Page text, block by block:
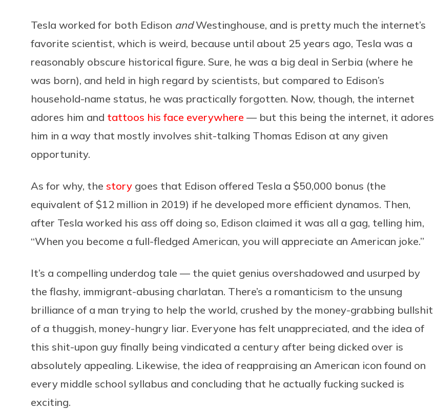
Tesla worked for both Edison andWestinghouse, and is pretty much the internet’s
favorite scientist, which is weird, because until about 25 years ago, Tesla was a
reasonably obscure historical figure. Sure, he was a big deal in Serbia (where he
was born), and held in high regard by scientists, but compared to Edison’s
household-name status, he was practically forgotten. Now, though, the internet
adores him and tattoos his face everywhere — but this being the internet, it adores
him in a way that mostly involves shit-talking Thomas Edison at any given
opportunity.
As for why, the story goes that Edison offered Tesla a $50,000 bonus (the
equivalent of $12 million in 2019) if he developed more efficient dynamos. Then,
after Tesla worked his ass off doing so, Edison claimed it was all a gag, telling him,
“When you become a full-fledged American, you will appreciate an American joke.”
It’s a compelling underdog tale — the quiet genius overshadowed and usurped by
the flashy, immigrant-abusing charlatan. There’s a romanticism to the unsung
brilliance of a man trying to help the world, crushed by the money-grabbing bullshit
of a thuggish, money-hungry liar. Everyone has felt unappreciated, and the idea of
this shit-upon guy finally being vindicated a century after being dicked over is
absolutely appealing. Likewise, the idea of reappraising an American icon found on
every middle school syllabus and concluding that he actually fucking sucked is
exciting.